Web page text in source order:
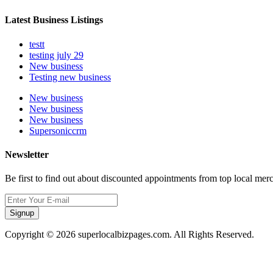
Latest Business Listings
testt
testing july 29
New business
Testing new business
New business
New business
New business
Supersoniccrm
Newsletter
Be first to find out about discounted appointments from top local
Signup
Copyright © 2026 superlocalbizpages.com. All Rights Reserved.